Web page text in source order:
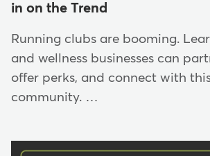
in on the Trend
Running clubs are booming.
and wellness businesses can
offer perks, and connect with
community. …